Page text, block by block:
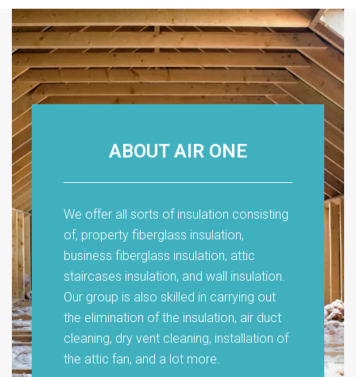
ABOUT AIR ONE
We offer all sorts of insulation consisting
of, property fiberglass insulation,
business fiberglass insulation, attic
staircases insulation, and wall insulation.
Our group is also skilled in carrying out
the elimination of the insulation, air duct
cleaning, dry vent cleaning, installation of
the attic fan, and a lot more.